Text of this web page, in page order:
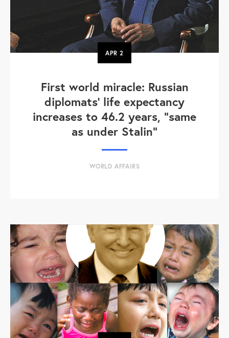
APR2
First world miracle: Russian
diplomats' life expectancy
increases to 46.2 years, "same
as under Stalin"
WORLD AFFAIRS